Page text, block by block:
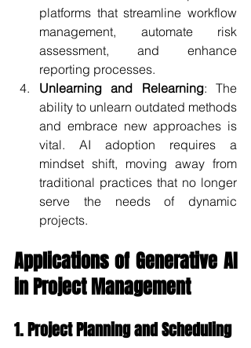
platforms that streamline workflow
management, automate risk
assessment, and enhance
reporting processes.
Unlearning and Relearning: The
ability to unlearn outdated methods
and embrace new approaches is
vital. AI adoption requires a
mindset shift, moving away from
traditional practices that no longer
serve the needs of dynamic
projects.
Applications of Generative AI
in Project Management
1. Project Planning and Scheduling